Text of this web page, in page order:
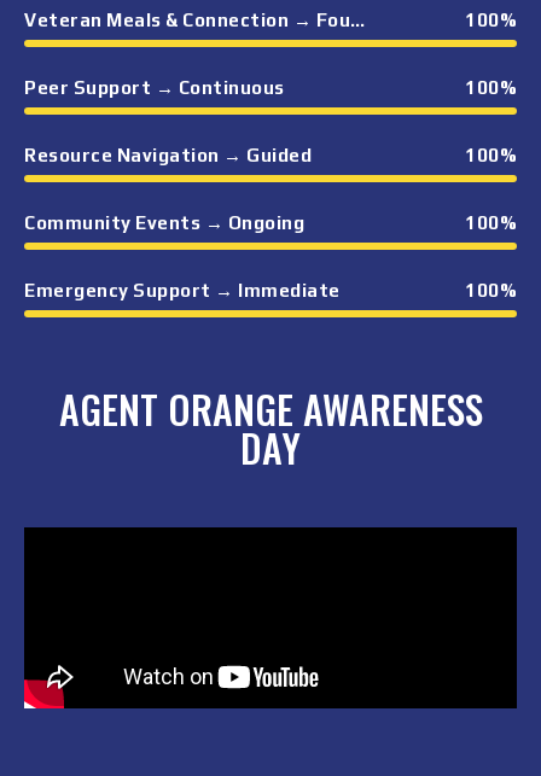
Veteran Meals & Connection → Foundational 100%
Peer Support → Continuous 100%
Resource Navigation → Guided 100%
Community Events → Ongoing 100%
Emergency Support → Immediate 100%
AGENT ORANGE AWARENESS
DAY